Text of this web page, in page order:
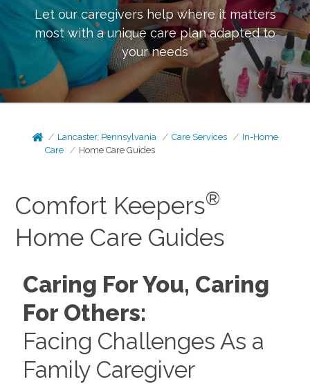
Let our caregivers help where it matters
most with a unique care plan adapted to
your needs
Lancaster, Pennsylvania Care Services
In-Home
Care
Home Care Guides
Comfort Keepers®
Home Care Guides
Caring For You, Caring
For Others:
Facing Challenges As a
Family Caregiver